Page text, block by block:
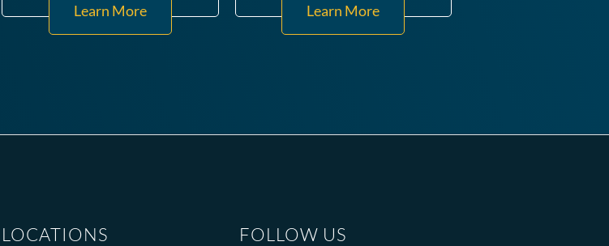
Learn More Learn More
LOCATIONS FOLLOW US